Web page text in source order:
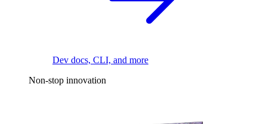
Dev docs, CLI, and more
Non-stop innovation